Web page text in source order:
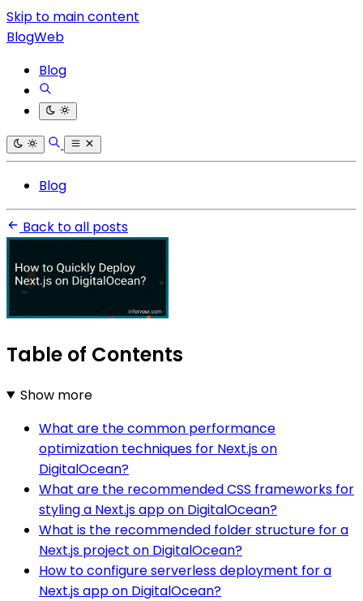
Skip to main content
BlogWeb
Blog
Blog
Back to all posts
Table of Contents
Show more
What are the common performance
optimization techniques for Next.js on
DigitalOcean?
What are the recommended CSS frameworks for
styling a Next.js app on DigitalOcean?
What is the recommended folder structure for a
Next.js project on DigitalOcean?
How to configure serverless deployment for a
Next.js app on DigitalOcean?